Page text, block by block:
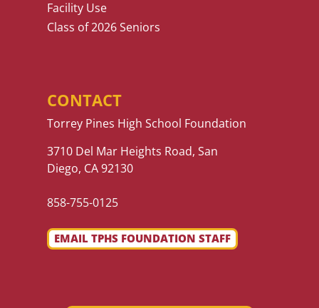
Facility Use
Class of 2026 Seniors
CONTACT
Torrey Pines High School Foundation
3710 Del Mar Heights Road, San
Diego, CA 92130
858-755-0125
EMAIL TPHS FOUNDATION STAFF